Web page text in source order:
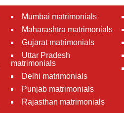
Mumbai matrimonials
Maharashtra matrimonials
Gujarat matrimonials
Uttar Pradesh
matrimonials
Delhi matrimonials
Punjab matrimonials
Rajasthan matrimonials